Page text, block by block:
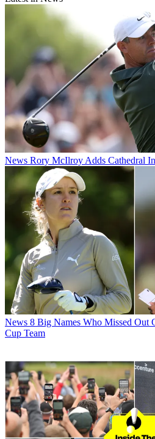
News Rory McIlroy Adds Cathedral
News 8 Big Names Who Missed Out
Cup Team